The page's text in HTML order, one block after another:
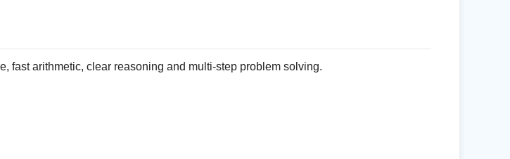
fast arithmetic, clear reasoning and multi-step problem solving.